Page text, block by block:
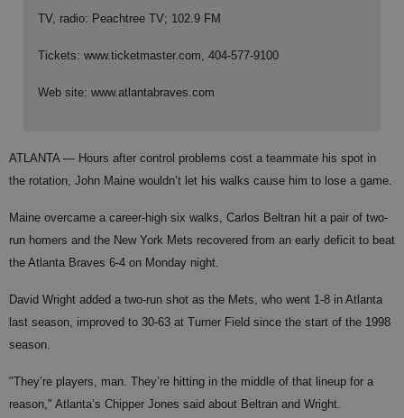
TV, radio: Peachtree TV; 102.9 FM
Tickets: www.ticketmaster.com, 404-577-9100
Web site: www.atlantabraves.com
ATLANTA — Hours after control problems cost a teammate his spot in
the rotation, John Maine wouldn’t let his walks cause him to lose a game.
Maine overcame a career-high six walks, Carlos Beltran hit a pair of two-
run homers and the New York Mets recovered from an early deficit to beat
the Atlanta Braves 6-4 on Monday night.
David Wright added a two-run shot as the Mets, who went 1-8 in Atlanta
last season, improved to 30-63 at Turner Field since the start of the 1998
season.
"They’re players, man. They’re hitting in the middle of that lineup for a
reason," Atlanta’s Chipper Jones said about Beltran and Wright.